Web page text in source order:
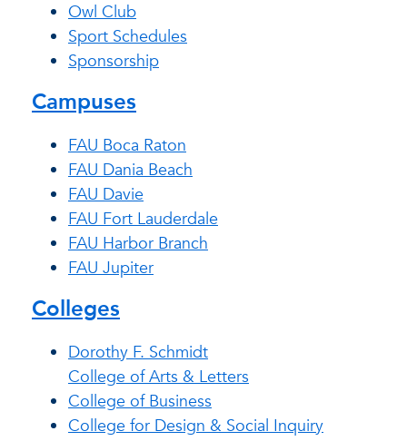
Owl Club
Sport Schedules
Sponsorship
Campuses
FAU Boca Raton
FAU Dania Beach
FAU Davie
FAU Fort Lauderdale
FAU Harbor Branch
FAU Jupiter
Colleges
Dorothy F. Schmidt
College of Arts & Letters
College of Business
College for Design & Social Inquiry